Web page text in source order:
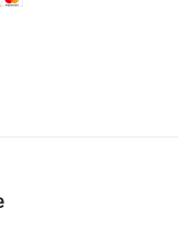
logistics.
quantity checks.
refunds or returns